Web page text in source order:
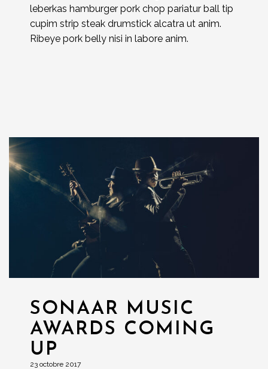
leberkas hamburger pork chop pariatur ball tip
cupim strip steak drumstick alcatra ut anim.
Ribeye pork belly nisi in labore anim.
SONAAR MUSIC
AWARDS COMING
UP
23 octobre 2017